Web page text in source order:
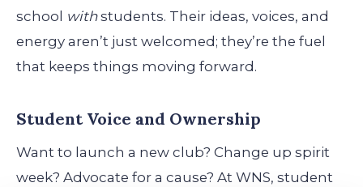
school withstudents. Their ideas, voices, and
energy aren’t just welcomed; they’re the fuel
that keeps things moving forward.
Student Voice and Ownership
Want to launch a new club? Change up spirit
week? Advocate for a cause? At WNS, student